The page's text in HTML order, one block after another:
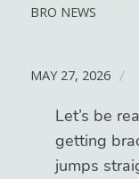
BRO NEWS
MAY 27, 2026 /
Let’s be
getting
jumps